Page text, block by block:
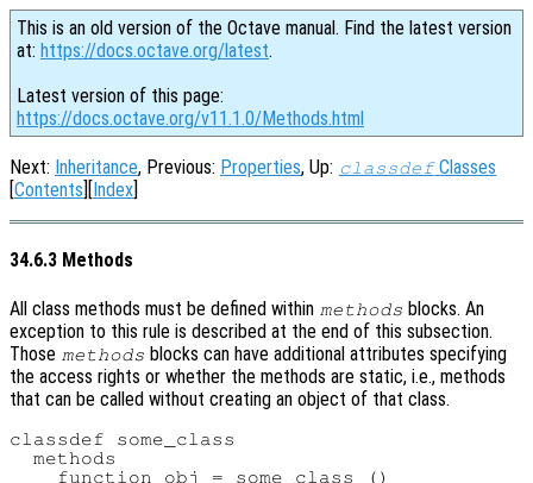
This is an old version of the Octave manual. Find the latest version
at: https://docs.octave.org/latest.
Latest version of this page:
https://docs.octave.org/v11.1.0/Methods.html
Next: Inheritance, Previous: Properties, Up: classdefClasses
[Contents][Index]
34.6.3 Methods
All class methods must be defined within methods blocks. An
exception to this rule is described at the end of this subsection.
Those methods blocks can have additional attributes specifying
the access rights or whether the methods are static, i.e., methods
that can be called without creating an object of that class.
classdef some_class
  methods
    function obj = some_class ()